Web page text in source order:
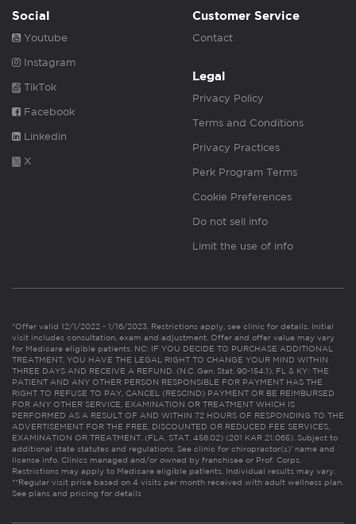
Social
Youtube
Instagram
TikTok
Facebook
Linkedin
X
Customer Service
Contact
Legal
Privacy Policy
Terms and Conditions
Privacy Practices
Perk Program Terms
Cookie Preferences
Do not sell info
Limit the use of info
*Offer valid 12/1/2022 - 1/16/2023. Restrictions apply, see clinic for details. Initial
visit includes consultation, exam and adjustment. Offer and offer value may vary
for Medicare eligible patients. NC: IF YOU DECIDE TO PURCHASE ADDITIONAL
TREATMENT, YOU HAVE THE LEGAL RIGHT TO CHANGE YOUR MIND WITHIN
THREE DAYS AND RECEIVE A REFUND. (N.C. Gen. Stat. 90-154.1). FL & KY: THE
PATIENT AND ANY OTHER PERSON RESPONSIBLE FOR PAYMENT HAS THE
RIGHT TO REFUSE TO PAY, CANCEL (RESCIND) PAYMENT OR BE REIMBURSED
FOR ANY OTHER SERVICE, EXAMINATION OR TREATMENT WHICH IS
PERFORMED AS A RESULT OF AND WITHIN 72 HOURS OF RESPONDING TO THE
ADVERTISEMENT FOR THE FREE, DISCOUNTED OR REDUCED FEE SERVICES,
EXAMINATION OR TREATMENT. (FLA. STAT. 456.02) (201 KAR 21:065). Subject to
additional state statutes and regulations. See clinic for chiropractor(s)’ name and
license info. Clinics managed and/or owned by franchisee or Prof. Corps.
Restrictions may apply to Medicare eligible patients. Individual results may vary.
**Regular visit price based on 4 visits per month received with adult wellness plan.
See plans and pricing for details